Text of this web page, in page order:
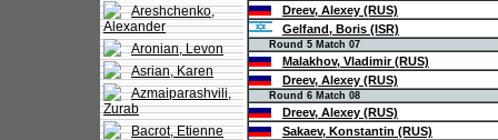
Areshchenko,
Alexander
Aronian, Levon
Asrian, Karen
Azmaiparashvili,
Zurab
Bacrot, Etienne
Dreev, Alexey (RUS)
Gelfand, Boris (ISR)
Round 5 Match 07
Malakhov, Vladimir (RUS)
Dreev, Alexey (RUS)
Round 6 Match 08
Dreev, Alexey (RUS)
Sakaev, Konstantin (RUS)